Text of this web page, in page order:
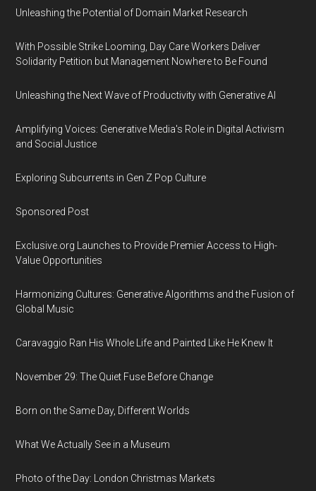
Unleashing the Potential of Domain Market Research
With Possible Strike Looming, Day Care Workers Deliver
Solidarity Petition but Management Nowhere to Be Found
Unleashing the Next Wave of Productivity with Generative AI
Amplifying Voices: Generative Media's Role in Digital Activism
and Social Justice
Exploring Subcurrents in Gen Z Pop Culture
Sponsored Post
Exclusive.org Launches to Provide Premier Access to High-
Value Opportunities
Harmonizing Cultures: Generative Algorithms and the Fusion of
Global Music
Caravaggio Ran His Whole Life and Painted Like He Knew It
November 29: The Quiet Fuse Before Change
Born on the Same Day, Different Worlds
What We Actually See in a Museum
Photo of the Day: London Christmas Markets